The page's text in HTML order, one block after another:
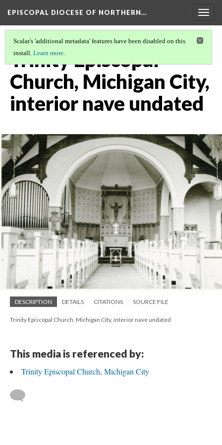
EPISCOPAL DIOCESE OF NORTHERN…
Scalar's 'additional metadata' features have been disabled on this
install. Learn more.
Trinity Episcopal
Church, Michigan City,
interior nave undated
DESCRIPTION DETAILS CITATIONS SOURCE FILE
Trinity Episcopal Church, Michigan City, interior nave undated
This media is referenced by:
Trinity Episcopal Church, Michigan City